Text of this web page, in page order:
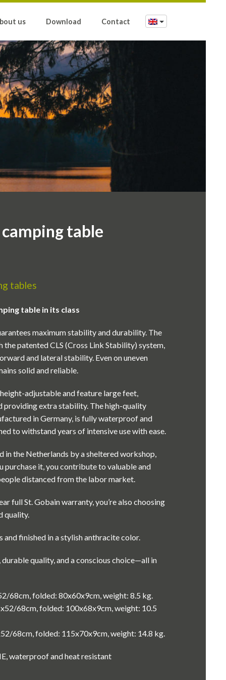
us Download Contact
table
tables
table in its class
maximum stability and durability. The
the patented CLS (Cross Link Stability) system,
and lateral stability. Even on uneven
solid and reliable.
adjustable and feature large feet,
providing extra stability. The high-quality
in Germany, is fully waterproof and
to withstand years of intensive use with ease.
in the Netherlands by a sheltered workshop,
purchase it, you contribute to valuable and
distanced from the labor market.
full St. Gobain warranty, you’re also choosing
quality.
and finished in a stylish anthracite color.
quality, and a conscious choice—all in
68cm, folded: 80x60x9cm, weight: 8.5 kg.
68cm, folded: 100x68x9cm, weight: 10.5
68cm, folded: 115x70x9cm, weight: 14.8 kg.
waterproof and heat resistant